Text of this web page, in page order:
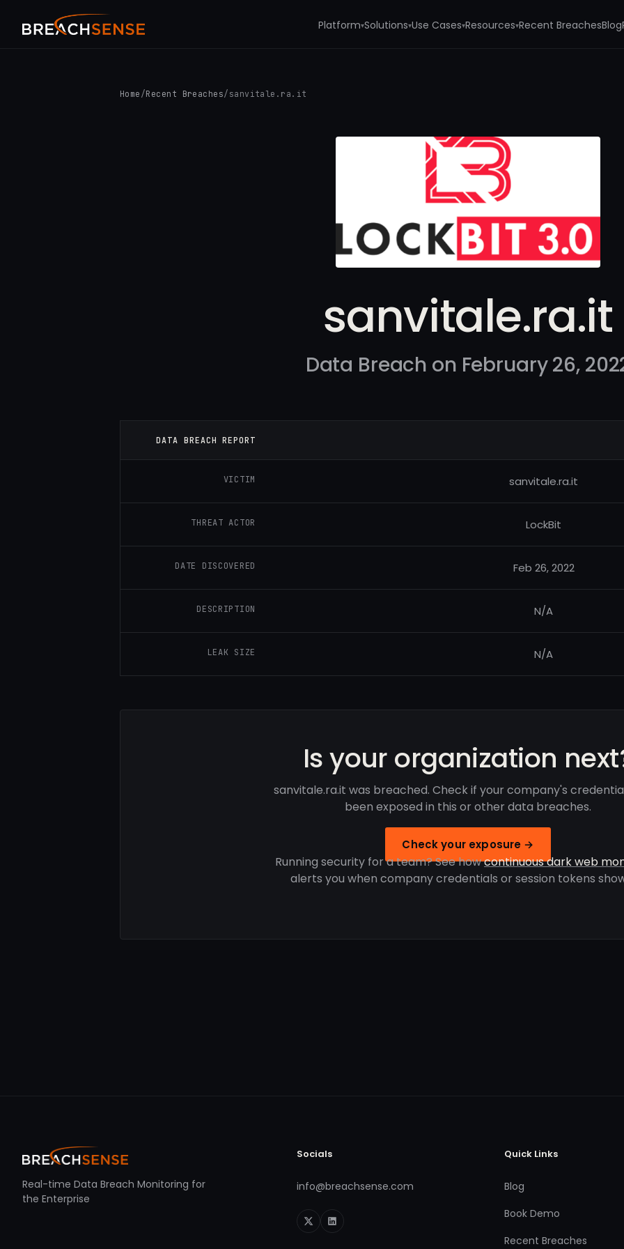
Platform▾Solutions▾Use Cases▾Resources▾Recent BreachesBlog
Home /Recent Breaches/ sanvitale.ra.it
sanvitale.ra.it
Data Breach on February 26,
DATA BREACH REPORT
VICTIM sanvitale.ra.it
THREAT ACTOR LockBit
DATE DISCOVERED Feb 26, 2022
DESCRIPTION N/A
LEAK SIZE N/A
Is your organization
sanvitale.ra.it was breached. Check if your company's
been exposed in this or other data breaches.
Check your exposure →
Running security for a team? See howcontinuous dark web
alerts you when company credentials or session tokens
Real-time Data Breach Monitoring for
the Enterprise
Socials
info@breachsense.com
Quick Links
Blog
Book Demo
Recent Breaches